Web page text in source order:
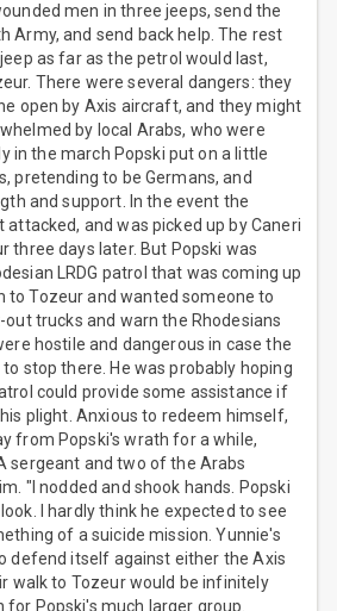
men in three jeeps, send the
Army, and send back help. The rest
as far as the petrol would last,
There were several dangers: they
open by Axis aircraft, and they might
by local Arabs, who were
in the march Popski put on a little
pretending to be Germans, and
and support. In the event the
and was picked up by Caneri
three days later. But Popski was
LRDG patrol that was coming up
to Tozeur and wanted someone to
trucks and warn the Rhodesians
hostile and dangerous in case the
stop there. He was probably hoping
could provide some assistance if
plight. Anxious to redeem himself,
from Popski's wrath for a while,
sergeant and two of the Arabs
"I nodded and shook hands. Popski
I hardly think he expected to see
of a suicide mission. Yunnie's
defend itself against either the Axis
walk to Tozeur would be infinitely
Popski's much larger group.